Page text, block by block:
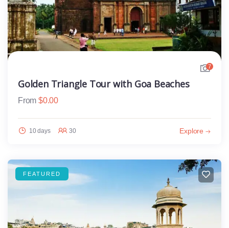
7
Golden Triangle Tour with Goa Beaches
From $0.00
10 days 30 Explore
FEATURED